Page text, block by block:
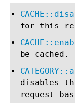
for this
be cached.
disables
request